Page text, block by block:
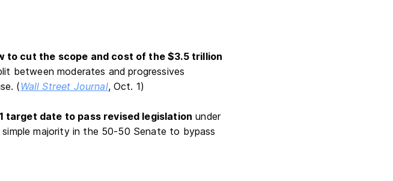
to cut the scope and cost of the $3.5 trillion
between moderates and progressives
(Wall Street Journal, Oct. 1)
target date to pass revised legislation under
majority in the 50-50 Senate to bypass